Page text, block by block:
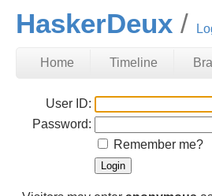
HaskerDeux
Home Timeline
User ID:
Password:
Remember me?